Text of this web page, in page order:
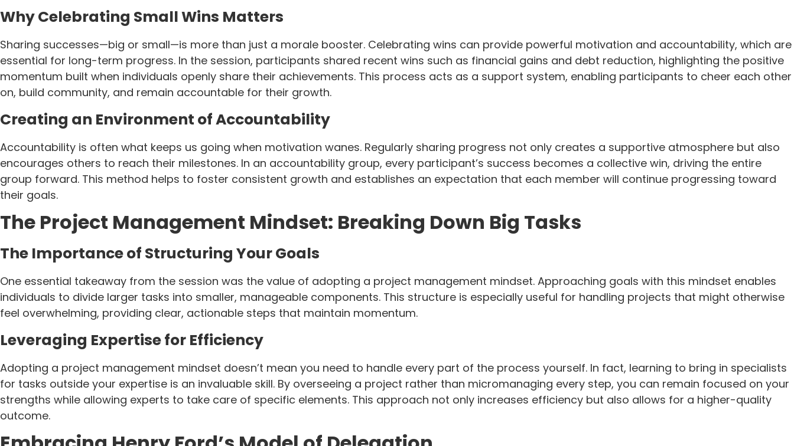
Why Celebrating Small Wins Matters
Sharing successes—big or small—is more than just a morale booster. Celebrating wins can provide powerful motivation and accountability, which are
essential for long-term progress. In the session, participants shared recent wins such as financial gains and debt reduction, highlighting the positive
momentum built when individuals openly share their achievements. This process acts as a support system, enabling participants to cheer each other
on, build community, and remain accountable for their growth.
Creating an Environment of Accountability
Accountability is often what keeps us going when motivation wanes. Regularly sharing progress not only creates a supportive atmosphere but also
encourages others to reach their milestones. In an accountability group, every participant’s success becomes a collective win, driving the entire
group forward. This method helps to foster consistent growth and establishes an expectation that each member will continue progressing toward
their goals.
The Project Management Mindset: Breaking Down Big Tasks
The Importance of Structuring Your Goals
One essential takeaway from the session was the value of adopting a project management mindset. Approaching goals with this mindset enables
individuals to divide larger tasks into smaller, manageable components. This structure is especially useful for handling projects that might otherwise
feel overwhelming, providing clear, actionable steps that maintain momentum.
Leveraging Expertise for Efficiency
Adopting a project management mindset doesn’t mean you need to handle every part of the process yourself. In fact, learning to bring in specialists
for tasks outside your expertise is an invaluable skill. By overseeing a project rather than micromanaging every step, you can remain focused on your
strengths while allowing experts to take care of specific elements. This approach not only increases efficiency but also allows for a higher-quality
outcome.